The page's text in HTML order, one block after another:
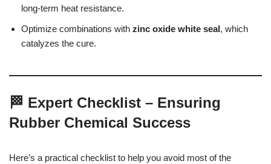
long-term heat resistance.
Optimize combinations with zinc oxide white seal, which
catalyzes the cure.
🏁 Expert Checklist – Ensuring
Rubber Chemical Success
Here’s a practical checklist to help you avoid most of the